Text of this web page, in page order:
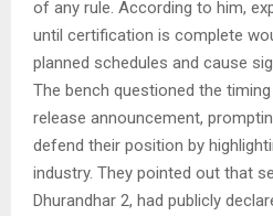
of any rule. According to him,
until certification is complete
planned schedules and cause
The bench questioned the timing
release announcement,
defend their position by
industry. They pointed out that
Dhurandhar 2, had publicly